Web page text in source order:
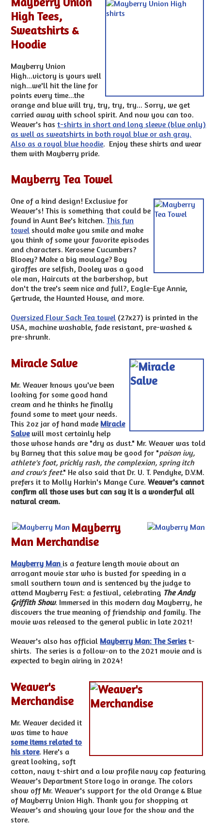
High Tees,
Sweatshirts &
Hoodie
Mayberry Union
High...victory is yours well
nigh...we'll hit the line for
points every time...the
orange and blue will try, try, try, try... Sorry, we get
carried away with school spirit. And now you can too.
Weaver's hast-shirts in short and long sleeve (blue only)
as well as sweatshirts in both royal blue or ash gray.
Also as a royal blue hoodie. Enjoy these shirts and wear
them with Mayberry pride.
Mayberry Tea Towel
One of a kind design! Exclusive for
Weaver's! This is something that could be
found in Aunt Bee's kitchen.This fun
towel should make you smile and make
you think of some your favorite episodes
and characters. Kerosene Cucumbers?
Blooey? Make a big moulage? Boy
giraffes are selfish, Dooley was a good
ole man, Haircuts at the barbershop, but
don't the tree's seem nice and full?, Eagle-Eye Annie,
Gertrude, the Haunted House, and more.
Oversized Flour Sack Tea towel (27x27) is printed in the
USA, machine washable, fade resistant, pre-washed &
pre-shrunk.
Miracle Salve
Mr. Weaver knows you've been
looking for some good hand
cream and he thinks he finally
found some to meet your needs.
This 2oz jar of hand made Miracle
Salvewill most certainly help
those whose hands are "dry as dust." Mr. Weaver was told
by Barney that this salve may be good for "poison ivy,
athlete's foot, prickly rash, the complexion, spring itch
and crow's feet." He also said that Dr. U. T. Pendyke, D.V.M.
prefers it to Molly Harkin's Mange Cure.Weaver's cannot
confirm all those uses but can say it is a wonderful all
natural cream.
Mayberry
Man Merchandise
Mayberry Man is a feature length movie about an
arrogant movie star who is busted for speeding in a
small southern town and is sentenced by the judge to
attend Mayberry Fest: a festival, celebrating The Andy
Griffith Show. Immersed in this modern day Mayberry, he
discovers the true meaning of friendship and family. The
movie was released to the general public in late 2021!
Weaver's also has official Mayberry Man: The Series t-
shirts. The series is a follow-on to the 2021 movie and is
expected to begin airing in 2024!
Weaver's
Merchandise
Mr. Weaver decided it
was time to have
some items related to
his store. Here's a
great looking, soft
cotton, navy t-shirt and a low profile navy cap featuring
Weaver's Department Store logo in orange. The colors
show off Mr. Weaver's support for the old Orange & Blue
of Mayberry Union High. Thank you for shopping at
Weaver's and showing your love for the show and the
store.